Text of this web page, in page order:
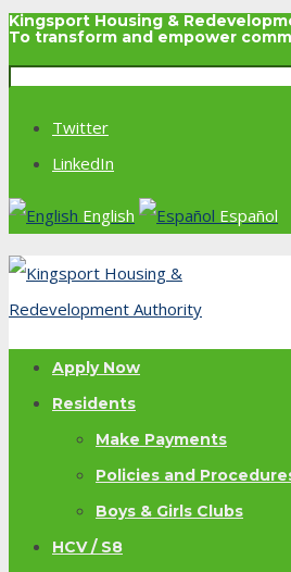
Kingsport Housing &
To transform and empower
Twitter
LinkedIn
English Español
Apply Now
Residents
Make Payments
Policies and
Boys & Girls Clubs
HCV / S8